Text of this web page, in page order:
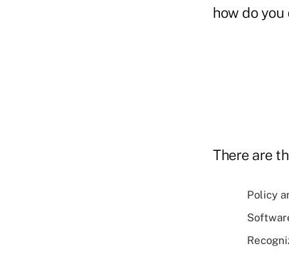
how do
There are
Policy